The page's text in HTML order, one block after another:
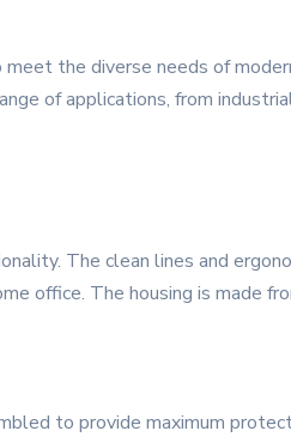
the diverse needs of
of applications, from
The clean lines and
office. The housing is made
to provide maximum